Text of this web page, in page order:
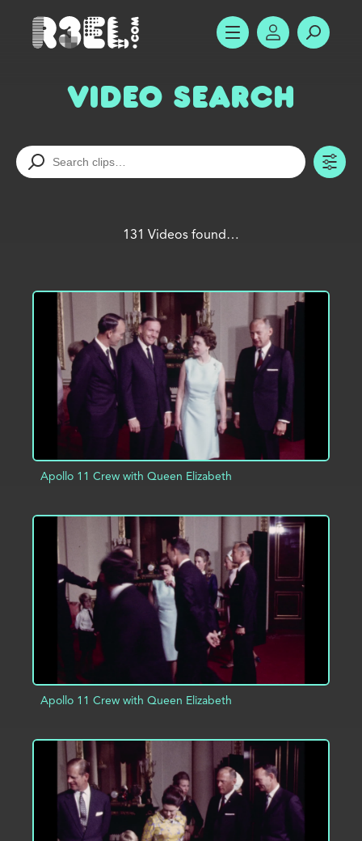
R3el.com home page
SHOW MENUACCOUNT
Video Search
131 Videos found…
Apollo 11 Crew with Queen Elizabeth
ADD TO PROJECT INFO
Apollo 11 Crew with Queen Elizabeth
ADD TO PROJECT